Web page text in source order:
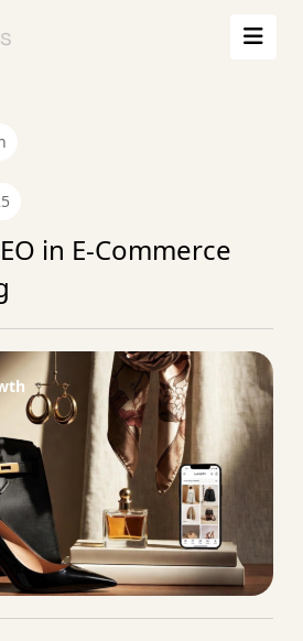
in E-Commerce